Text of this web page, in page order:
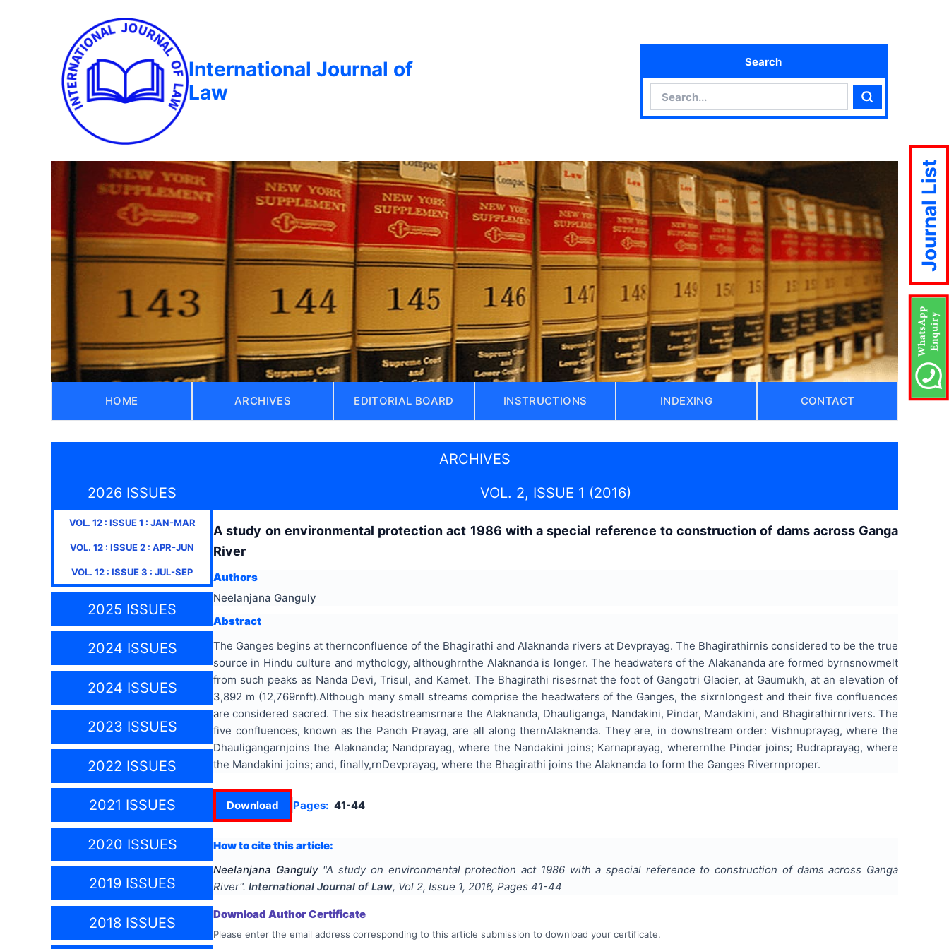
International Journal of
Law
Search
Search
HOME ARCHIVES EDITORIAL BOARD INSTRUCTIONS INDEXING CONTACT
ARCHIVES
2026 ISSUES
VOL. 12: ISSUE1 : JAN-MAR
VOL. 12 : ISSUE2 : APR-JUN
VOL. 12 : ISSUE3 : JUL-SEP
2025 ISSUES
2024 ISSUES
2024 ISSUES
2023 ISSUES
2022 ISSUES
2021 ISSUES
2020 ISSUES
2019 ISSUES
2018 ISSUES
VOL. 2, ISSUE 1 (2016)
A study on environmental protection act 1986 with a special reference to construction of dams across Ganga
River
Authors
Neelanjana Ganguly
Abstract
The Ganges begins at thernconfluence of the Bhagirathi and Alaknanda rivers at Devprayag. The Bhagirathirnis considered to be the true
source in Hindu culture and mythology, althoughrnthe Alaknanda is longer. The headwaters of the Alakananda are formed byrnsnowmelt
from such peaks as Nanda Devi, Trisul, and Kamet. The Bhagirathi risesrnat the foot of Gangotri Glacier, at Gaumukh, at an elevation of
3,892 m (12,769rnft).Although many small streams comprise the headwaters of the Ganges, the sixrnlongest and their five confluences
are considered sacred. The six headstreamsrnare the Alaknanda, Dhauliganga, Nandakini, Pindar, Mandakini, and Bhagirathirnrivers. The
five confluences, known as the Panch Prayag, are all along thernAlaknanda. They are, in downstream order: Vishnuprayag, where the
Dhauligangarnjoins the Alaknanda; Nandprayag, where the Nandakini joins; Karnaprayag, wherernthe Pindar joins; Rudraprayag, where
the Mandakini joins; and, finally,rnDevprayag, where the Bhagirathi joins the Alaknanda to form the Ganges Riverrnproper.
Download Pages: 41-44
How to cite this article:
Neelanjana Ganguly "A study on environmental protection act 1986 with a special reference to construction of dams across Ganga
River". International Journal of Law, Vol 2, Issue 1, 2016, Pages 41-44
Download Author Certificate
Please enter the email address corresponding to this article submission to download your certificate.
Journal List